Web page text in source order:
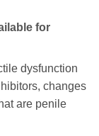
for
dysfunction
changes
are penile